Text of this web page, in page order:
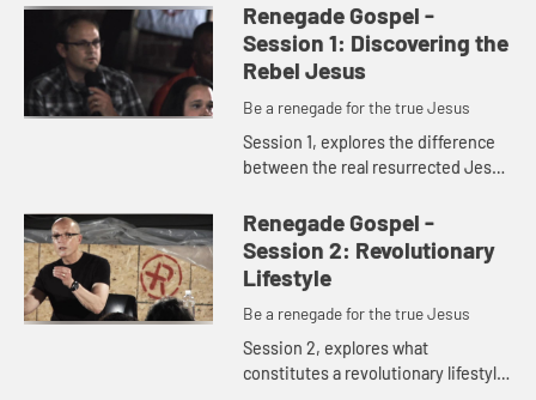
Renegade Gospel -
Session 1: Discovering the
Rebel Jesus
Be a renegade for the true Jesus
Session 1, explores the difference
between the real resurrected Jesus
Renegade Gospel -
Session 2: Revolutionary
Lifestyle
Be a renegade for the true Jesus
Session 2, explores what
constitutes a revolutionary lifestyle